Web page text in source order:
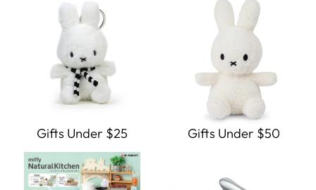
Gifts Under $25 Gifts Under $50